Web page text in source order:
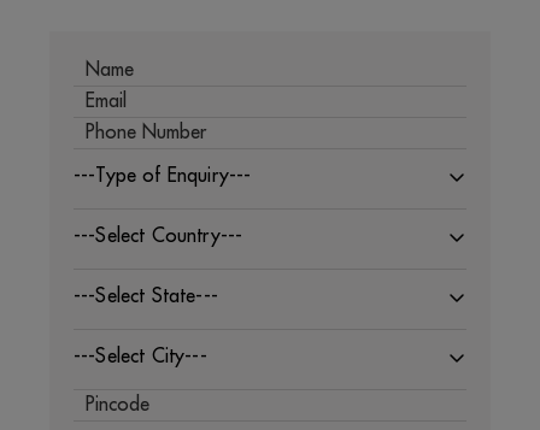
---Type of Enquiry---
---Select Country---
---Select State---
---Select City---